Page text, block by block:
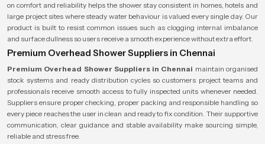
on comfort and reliability helps the shower stay consistent in homes, hotels and
large project sites where steady water behaviour is valued every single day. Our
product is built to resist common issues such as clogging internal imbalance
and surface dullness so users receive a smooth experience without extra effort.
Premium Overhead Shower Suppliers in Chennai
Premium Overhead Shower Suppliers in Chennai maintain organised
stock systems and ready distribution cycles so customers project teams and
professionals receive smooth access to fully inspected units whenever needed.
Suppliers ensure proper checking, proper packing and responsible handling so
every piece reaches the user in clean and ready to fix condition. Their supportive
communication, clear guidance and stable availability make sourcing simple,
reliable and stress free.